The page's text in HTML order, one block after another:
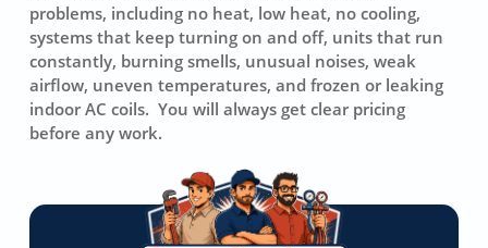
problems, including no heat, low heat, no cooling,
systems that keep turning on and off, units that run
constantly, burning smells, unusual noises, weak
airflow, uneven temperatures, and frozen or leaking
indoor AC coils. You will always get clear pricing
before any work.